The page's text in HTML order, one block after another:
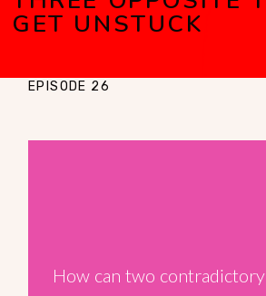
GET UNSTUCK
EPISODE 26
How can two